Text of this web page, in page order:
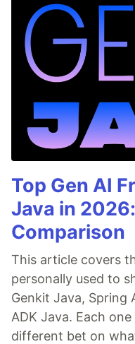
Top Gen AI
Java in
Comparison
This article covers
personally used to
Genkit Java, Spring
ADK Java. Each
different bet on